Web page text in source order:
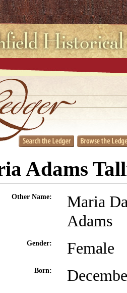
Adams
Other Name:
Maria
Adams
Gender: Female
Born: